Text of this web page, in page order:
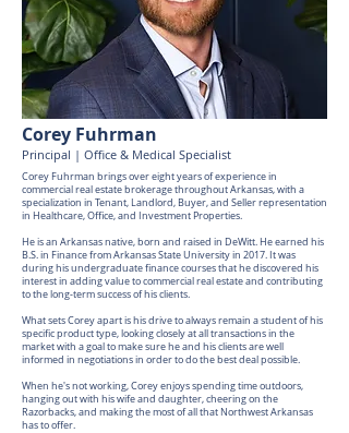
Corey Fuhrman
Principal | Office & Medical Specialist
Corey Fuhrman brings over eight years of experience in
commercial real estate brokerage throughout Arkansas, with a
specialization in Tenant, Landlord, Buyer, and Seller representation
in Healthcare, Office, and Investment Properties.
He is an Arkansas native, born and raised in DeWitt. He earned his
B.S. in Finance from Arkansas State University in 2017. It was
during his undergraduate finance courses that he discovered his
interest in adding value to commercial real estate and contributing
to the long-term success of his clients.
What sets Corey apart is his drive to always remain a student of his
specific product type, looking closely at all transactions in the
market with a goal to make sure he and his clients are well
informed in negotiations in order to do the best deal possible.
When he's not working, Corey enjoys spending time outdoors,
hanging out with his wife and daughter, cheering on the
Razorbacks, and making the most of all that Northwest Arkansas
has to offer.